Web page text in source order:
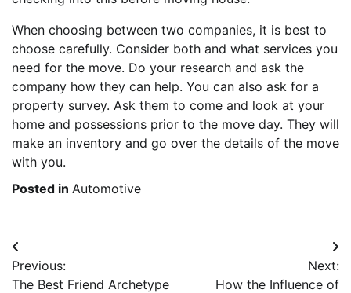
When choosing between two companies, it is best to
choose carefully. Consider both and what services you
need for the move. Do your research and ask the
company how they can help. You can also ask for a
property survey. Ask them to come and look at your
home and possessions prior to the move day. They will
make an inventory and go over the details of the move
with you.
Posted in Automotive
Post
navigation
Previous:
The Best Friend Archetype
Next:
How the Influence of